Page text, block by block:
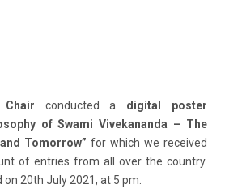
Chair conducted a digital poster
of Swami Vivekananda – The
Tomorrow” for which we received
of entries from all over the country.
on 20th July 2021, at 5 pm.